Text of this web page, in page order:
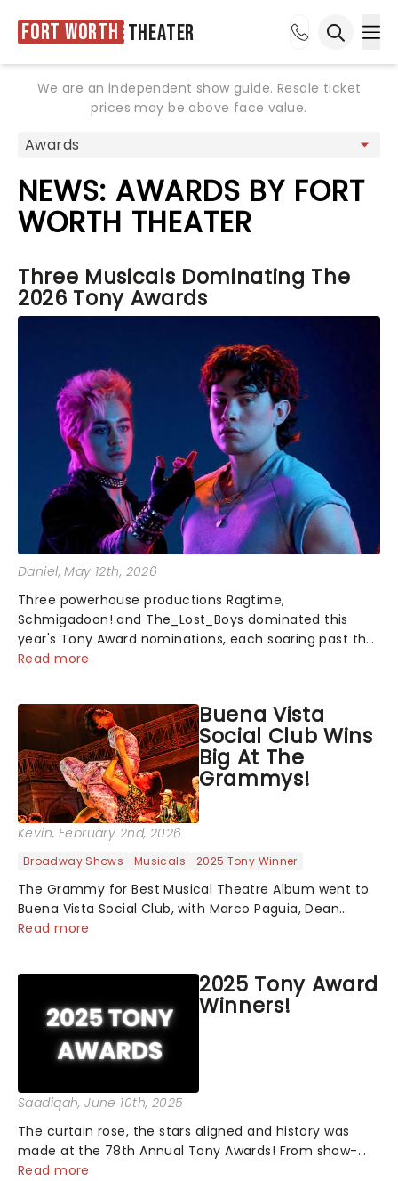
Fort Worth Theater
We are an independent show guide. Resale ticket
prices may be above face value.
NEWS: AWARDS BY FORT
WORTH THEATER
Three Musicals Dominating The
2026 Tony Awards
Daniel, May 12th, 2026
Three powerhouse productions Ragtime,
Schmigadoon! and The_Lost_Boys dominated this
year's Tony Award nominations, each soaring past the
tennomination mark and cementing their status as
Read more
Buena Vista
Social Club Wins
Big At The
Grammys!
Kevin, February 2nd, 2026
Broadway Shows Musicals 2025 Tony Winner
The Grammy for Best Musical Theatre Album went to
Buena Vista Social Club, with Marco Paguia, Dean
Sharenow, and David Yazbek credited on the win. This
Read more
2025 Tony Award
Winners!
Saadiqah, June 10th, 2025
The curtain rose, the stars aligned and history was
made at the 78th Annual Tony Awards! From show-
stopping performances by the original Hamilton cast
Read more